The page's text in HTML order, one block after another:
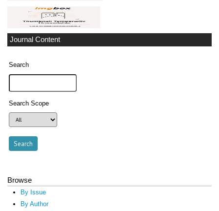
Journal Content
Search
Search Scope
Browse
By Issue
By Author